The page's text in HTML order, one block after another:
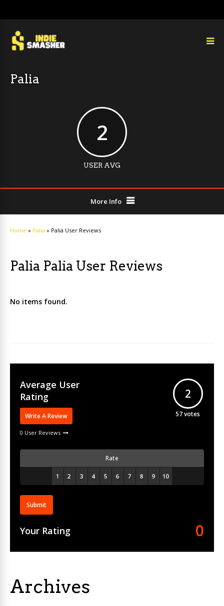
Palia
2
USER AVG
More Info
Home » Palia » Palia User Reviews
Palia Palia User Reviews
No items found.
Average User
Rating
Write A Review
0 User Reviews
2
57votes
Rate
Submit
Your Rating 0
Archives